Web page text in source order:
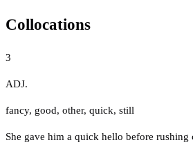
Collocations
3
ADJ.
fancy, good, other, quick, still
She gave him a quick hello before rushing